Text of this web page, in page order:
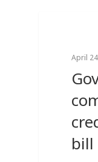
April
bill